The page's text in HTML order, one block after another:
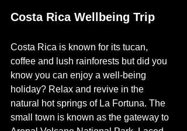
Costa Rica Wellbeing Trip
Costa Rica is known for its tucan,
coffee and lush rainforests but did you
know you can enjoy a well-being
holiday? Relax and revive in the
natural hot springs of La Fortuna. The
small town is known as the gateway to